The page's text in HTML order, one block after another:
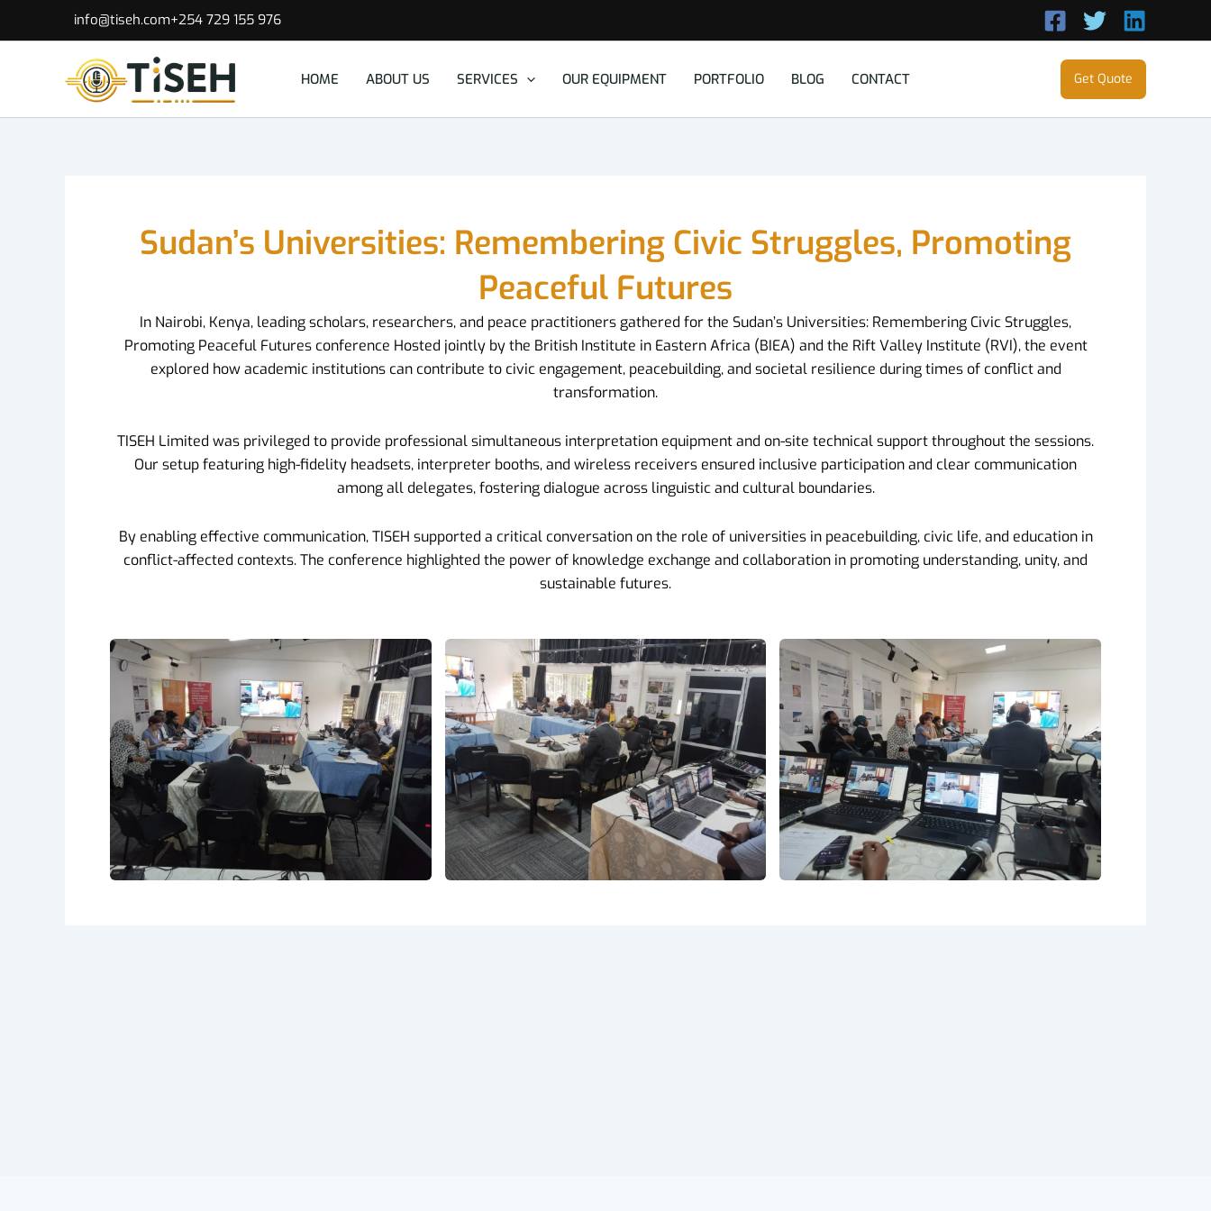
info@tiseh.com+254 729 155 976
HOME ABOUT US SERVICES OUR EQUIPMENT PORTFOLIO BLOG CONTACT Get Quote
Sudan’s Universities: Remembering Civic Struggles, Promoting
Peaceful Futures
In Nairobi, Kenya, leading scholars, researchers, and peace practitioners gathered for the Sudan’s Universities: Remembering Civic Struggles,
Promoting Peaceful Futures conference Hosted jointly by the British Institute in Eastern Africa (BIEA) and the Rift Valley Institute (RVI), the event
explored how academic institutions can contribute to civic engagement, peacebuilding, and societal resilience during times of conflict and
transformation.
TISEH Limited was privileged to provide professional simultaneous interpretation equipment and on-site technical support throughout the sessions.
Our setup featuring high-fidelity headsets, interpreter booths, and wireless receivers ensured inclusive participation and clear communication
among all delegates, fostering dialogue across linguistic and cultural boundaries.
By enabling effective communication, TISEH supported a critical conversation on the role of universities in peacebuilding, civic life, and education in
conflict-affected contexts. The conference highlighted the power of knowledge exchange and collaboration in promoting understanding, unity, and
sustainable futures.